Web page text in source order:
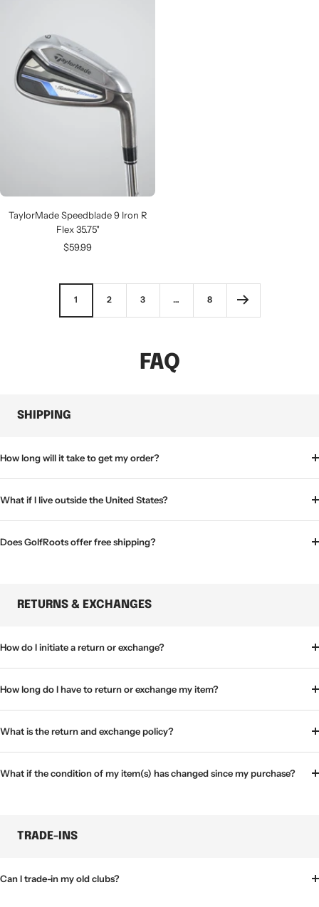
TaylorMade Speedblade 9 Iron R
Flex 35.75"
Sale
$59.99
1 2 3 … 8
FAQ
SHIPPING
How long will it take to get my order?
What if I live outside the United States?
Does GolfRoots offer free shipping?
RETURNS & EXCHANGES
How do I initiate a return or exchange?
How long do I have to return or exchange my item?
What is the return and exchange policy?
What if the condition of my item(s) has changed since my purchase?
TRADE-INS
Can I trade-in my old clubs?